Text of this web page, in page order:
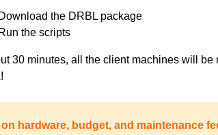
Download the DRBL package
Run the scripts
30 minutes, all the client machines will
hardware, budget, and maintenance